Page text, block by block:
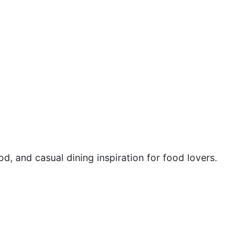
and casual dining inspiration for food lovers.